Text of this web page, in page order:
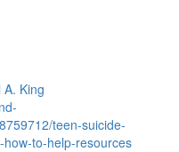
A. King
teen-suicide-
to-help-resources